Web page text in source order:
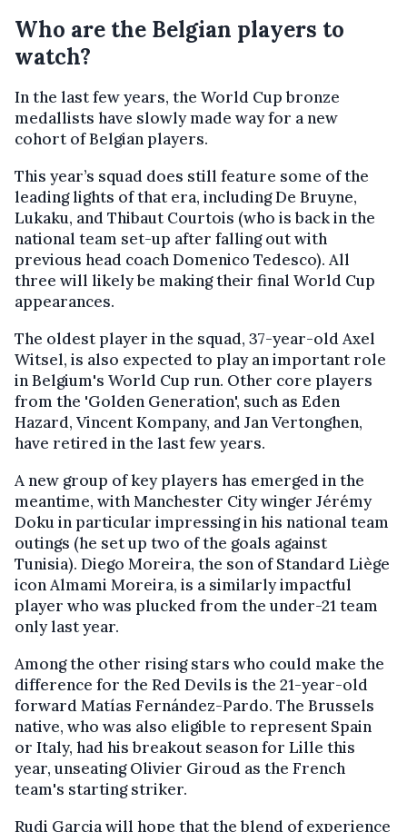
Who are the Belgian players to
watch?
In the last few years, the World Cup bronze
medallists have slowly made way for a new
cohort of Belgian players.
This year’s squad does still feature some of the
leading lights of that era, including De Bruyne,
Lukaku, and Thibaut Courtois (who is back in the
national team set-up after falling out with
previous head coach Domenico Tedesco). All
three will likely be making their final World Cup
appearances.
The oldest player in the squad, 37-year-old Axel
Witsel, is also expected to play an important role
in Belgium's World Cup run. Other core players
from the 'Golden Generation', such as Eden
Hazard, Vincent Kompany, and Jan Vertonghen,
have retired in the last few years.
A new group of key players has emerged in the
meantime, with Manchester City winger Jérémy
Doku in particular impressing in his national team
outings (he set up two of the goals against
Tunisia). Diego Moreira, the son of Standard Liège
icon Almami Moreira, is a similarly impactful
player who was plucked from the under-21 team
only last year.
Among the other rising stars who could make the
difference for the Red Devils is the 21-year-old
forward Matías Fernández-Pardo. The Brussels
native, who was also eligible to represent Spain
or Italy, had his breakout season for Lille this
year, unseating Olivier Giroud as the French
team's starting striker.
Rudi Garcia will hope that the blend of experience